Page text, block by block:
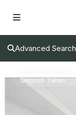
Advanced Search
Deposit Taken